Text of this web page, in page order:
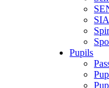
Pupils